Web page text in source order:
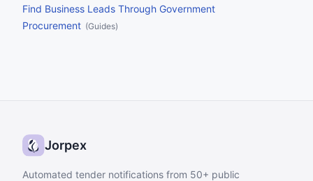
Find Business Leads Through Government
Procurement (Guides)
Jorpex
Automated tender notifications from 50+ public